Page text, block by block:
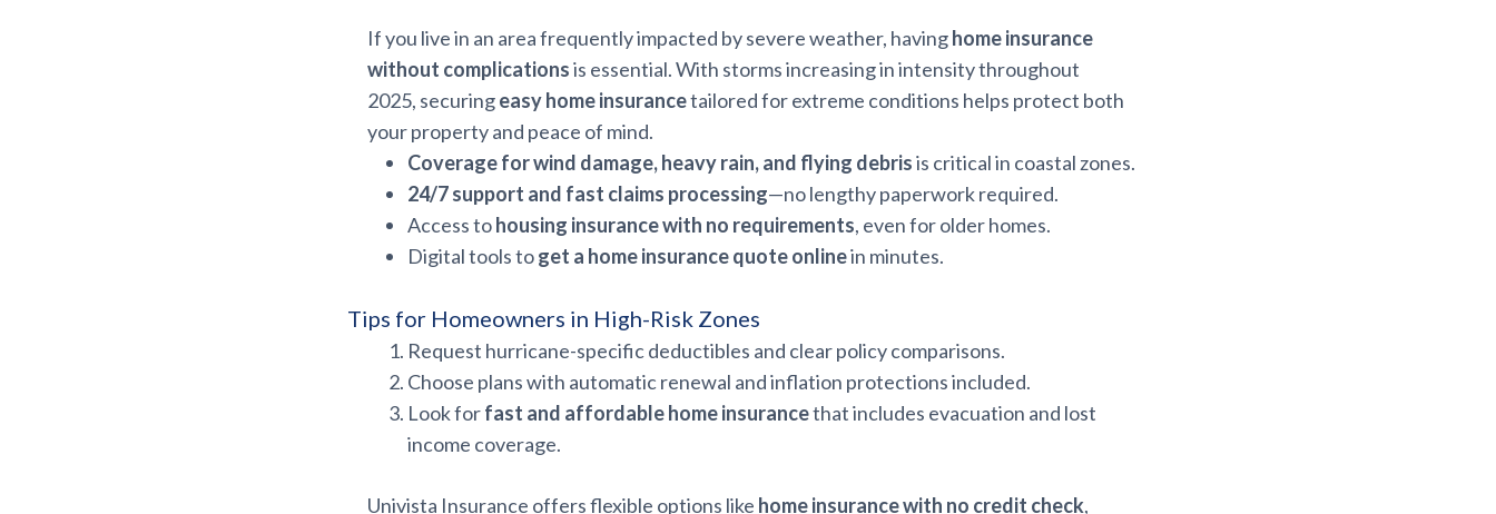
If you live in an area frequently impacted by severe weather, havinghome insurance
without complicationsis essential. With storms increasing in intensity throughout
2025, securingeasy home insurancetailored for extreme conditions helps protect both
your property and peace of mind.
Coverage for wind damage, heavy rain, and flying debrisis critical in coastal zones.
24/7 support and fast claims processing—no lengthy paperwork required.
Access tohousing insurance with no requirements, even for older homes.
Digital tools toget a home insurance quote onlinein minutes.
Tips for Homeowners in High-Risk Zones
Request hurricane-specific deductibles and clear policy comparisons.
Choose plans with automatic renewal and inflation protections included.
Look forfast and affordable home insurancethat includes evacuation and lost
income coverage.
Univista Insurance offers flexible options like home insurance with no credit check,